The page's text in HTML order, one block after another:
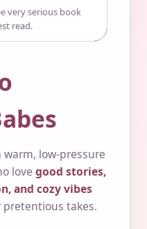
warm, low-pressure
love good stories,
and cozy vibes
takes.
very serious book
read.